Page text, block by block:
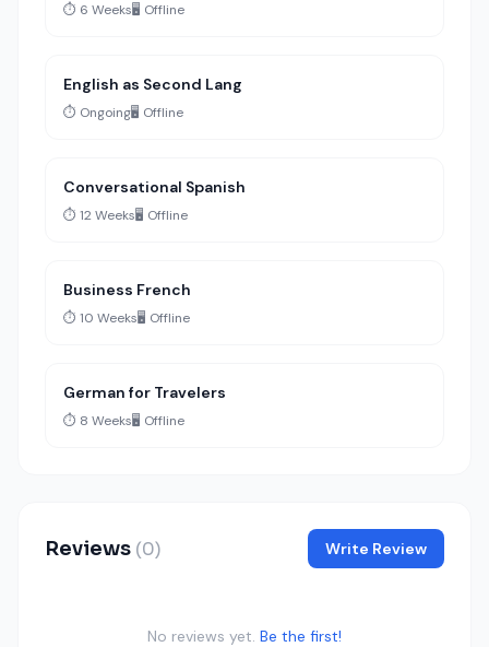
⏱️ 6 Weeks🖥️ Offline
English as Second Lang
⏱️ Ongoing🖥️ Offline
Conversational Spanish
⏱️ 12 Weeks🖥️ Offline
Business French
⏱️ 10 Weeks🖥️ Offline
German for Travelers
⏱️ 8 Weeks🖥️ Offline
Reviews (0) Write Review
No reviews yet. Be the first!